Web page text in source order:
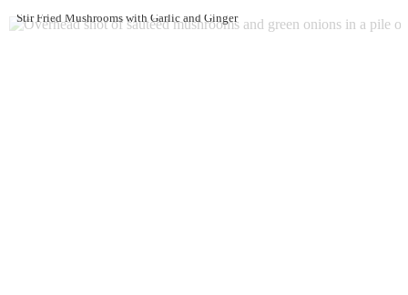
Stir Fried Mushrooms with Garlic and Ginger